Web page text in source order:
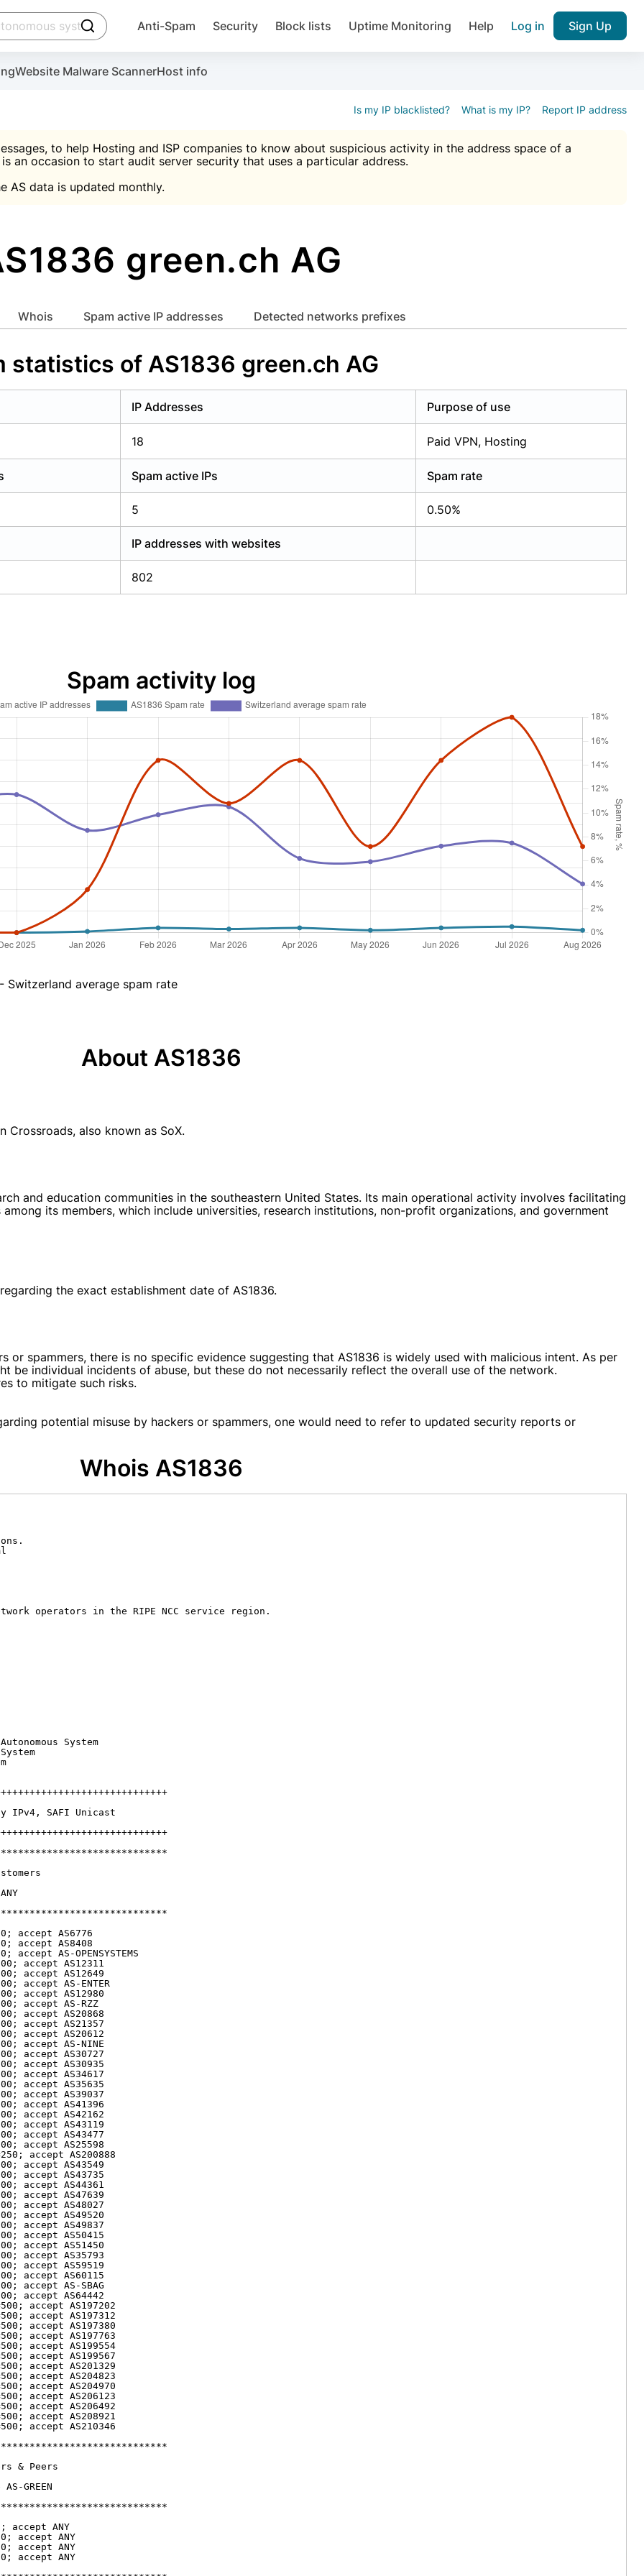
click to trigger searching
Anti-Spam Security Block lists Uptime Monitoring Help Log in Sign Up
Website Malware ScannerHost info
Is my IP blacklisted? What is my IP? Report IP address
to help Hosting and ISP companies to know about suspicious activity in the address space of a
an occasion to start audit server security that uses a particular address.
AS data is updated monthly.
green.ch AG
whois Spam active IP addresses Detected networks prefixes
statistics of AS1836 green.ch AG
IP Addresses Purpose of use
18 Paid VPN, Hosting
Spam active IPs Spam rate
5 0.50%
IP addresses with websites
802
Spam activity log
- Switzerland average spam rate
About AS1836
Crossroads, also known as SoX.
and education communities in the southeastern United States. Its main operational activity involves facilitating
its members, which include universities, research institutions, non-profit organizations, and government
the exact establishment date of AS1836.
or spammers, there is no specific evidence suggesting that AS1836 is widely used with malicious intent. As per
be individual incidents of abuse, but these do not necessarily reflect the overall use of the network.
to mitigate such risks.
potential misuse by hackers or spammers, one would need to refer to updated security reports or
Whois AS1836
account
the plugin, installation instructions and the anti-spam plugin.
Join over 1,092,000 websites who
Malware scanner, FireWall, two-factor auth (2FA), Brute force protection, notifications about public
IP & email Database

Suggest password
Use Block Lists to check IP and email reputation